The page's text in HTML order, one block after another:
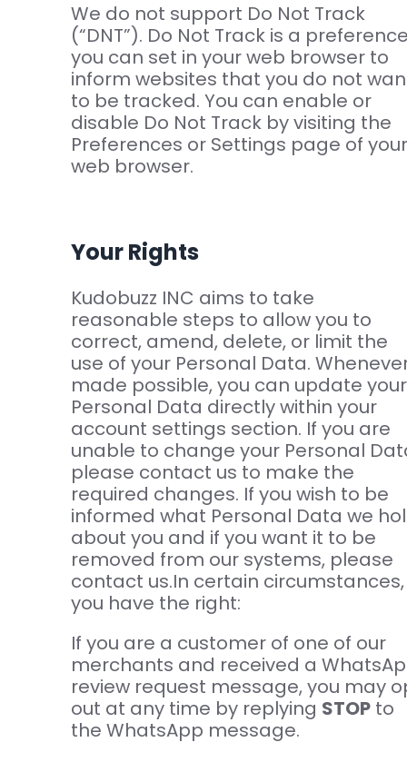
We do not support Do Not Track
(“DNT”). Do Not Track is a
you can set in your web browser to
inform websites that you do not
to be tracked. You can enable or
disable Do Not Track by visiting the
Preferences or Settings page of your
web browser.
Your Rights
Kudobuzz INC aims to take
reasonable steps to allow you to
correct, amend, delete, or limit the
use of your Personal Data.
made possible, you can update your
Personal Data directly within your
account settings section. If you are
unable to change your Personal
please contact us to make the
required changes. If you wish to be
informed what Personal Data we
about you and if you want it to be
removed from our systems, please
contact us.In certain circumstances,
you have the right:
If you are a customer of one of our
merchants and received a
review request message, you may
out at any time by replying STOPto
the WhatsApp message.